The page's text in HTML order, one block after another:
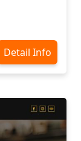
Detail Info